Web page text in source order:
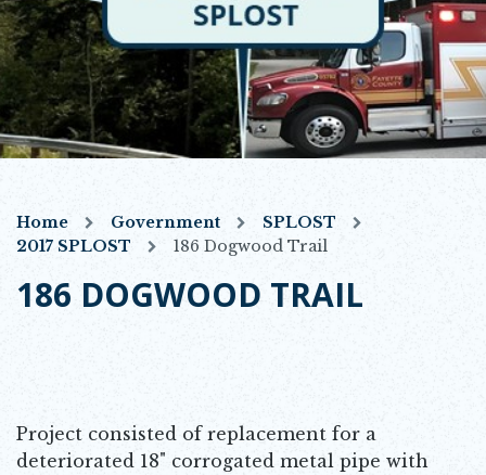
Home Government
SPLOST
2017 SPLOST
186 Dogwood Trail
186 DOGWOOD TRAIL
Project consisted of replacement for a
deteriorated 18" corrogated metal pipe with